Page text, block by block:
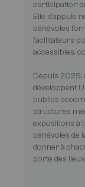
participation
Elle s’appuie
bénévoles
facilitateurs
accessibles,
Depuis 2025,
développent
publics
structures
expositions à
bénévoles de
donner à
porte des